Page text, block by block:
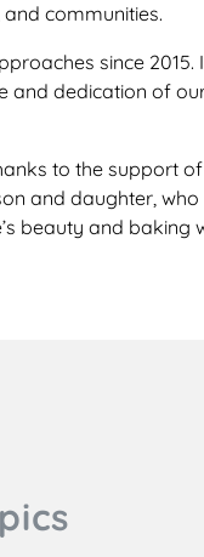
communities.
since
and dedication of
to the support
and daughter,
beauty and baking